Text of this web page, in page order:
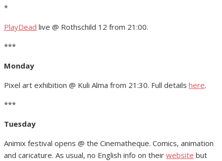
*
PlayDead live @ Rothschild 12 from 21:00.
***
Monday
Pixel art exhibition @ Kuli Alma from 21:30. Full details here.
***
Tuesday
Animix festival opens @ the Cinematheque. Comics, animation
and caricature. As usual, no English info on their website but